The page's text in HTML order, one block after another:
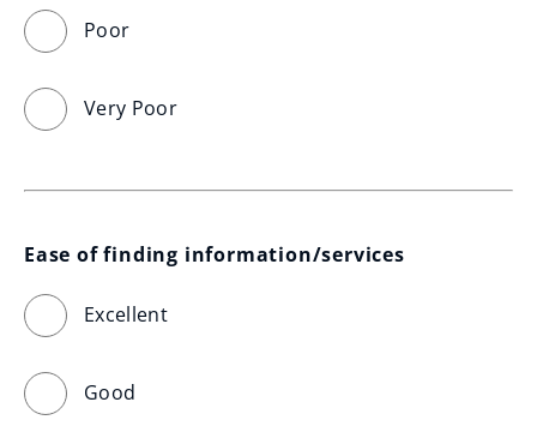
Poor
Very Poor
Ease of finding information/services
Excellent
Good